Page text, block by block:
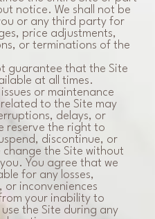
notice. We shall not be
or any third party for
price adjustments,
or terminations of the
guarantee that the Site
at all times.
issues or maintenance
to the Site may
delays, or
reserve the right to
discontinue, or
change the Site without
You agree that we
for any losses,
or inconveniences
your inability to
use the Site during any